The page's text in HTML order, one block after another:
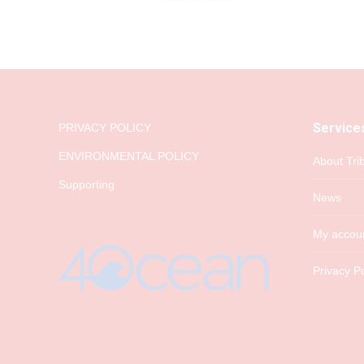
PRIVACY POLICY
ENVIRONMENTAL POLICY
Supporting
About
News
My
Privacy